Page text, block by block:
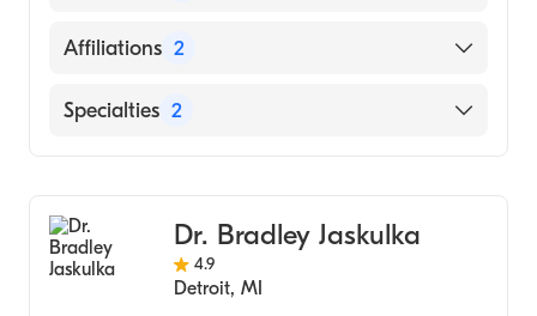
English
Affiliations 2
DMC Detroit Receiving Hospital
Specialties 2
Dr. Bradley Jaskulka
4.9
Detroit, MI